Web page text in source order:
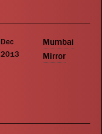
Dec
2013
Mumbai
Mirror